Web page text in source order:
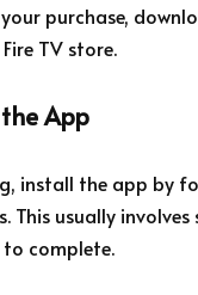
purchase,
TV store.
App
install the app by
This usually involves
complete.